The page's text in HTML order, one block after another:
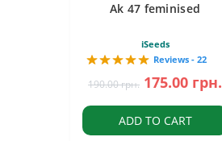
Ak 47 feminised
iSeeds
Reviews - 22
190.00 грн. 175.00 грн.
ADD TO CART